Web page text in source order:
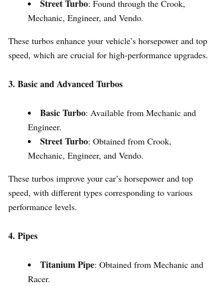
Street Turbo: Found through the Crook,
Mechanic, Engineer, and Vendo.
These turbos enhance your vehicle’s horsepower and top
speed, which are crucial for high-performance upgrades.
3. Basic and Advanced Turbos
Basic Turbo: Available from Mechanic and
Engineer.
Street Turbo: Obtained from Crook,
Mechanic, Engineer, and Vendo.
These turbos improve your car’s horsepower and top
speed, with different types corresponding to various
performance levels.
4. Pipes
Titanium Pipe: Obtained from Mechanic and
Racer.